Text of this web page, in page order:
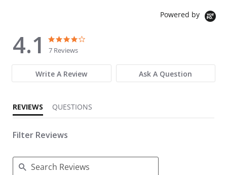
Powered by
4.1
4.1 star rating
7 Reviews
Write A Review Ask A Question
REVIEWS QUESTIONS
Filter Reviews